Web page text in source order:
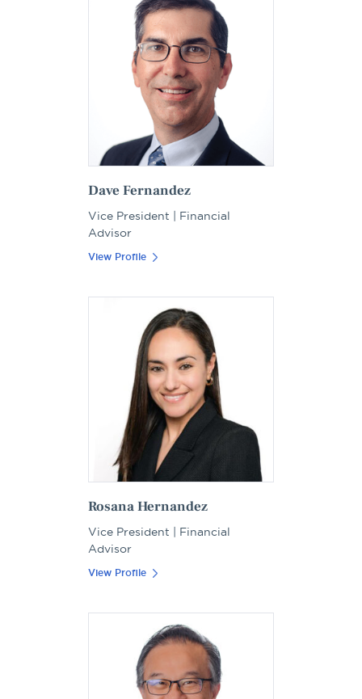
Dave Fernandez
Vice President | Financial
Advisor
View Profile
Rosana Hernandez
Vice President | Financial
Advisor
View Profile